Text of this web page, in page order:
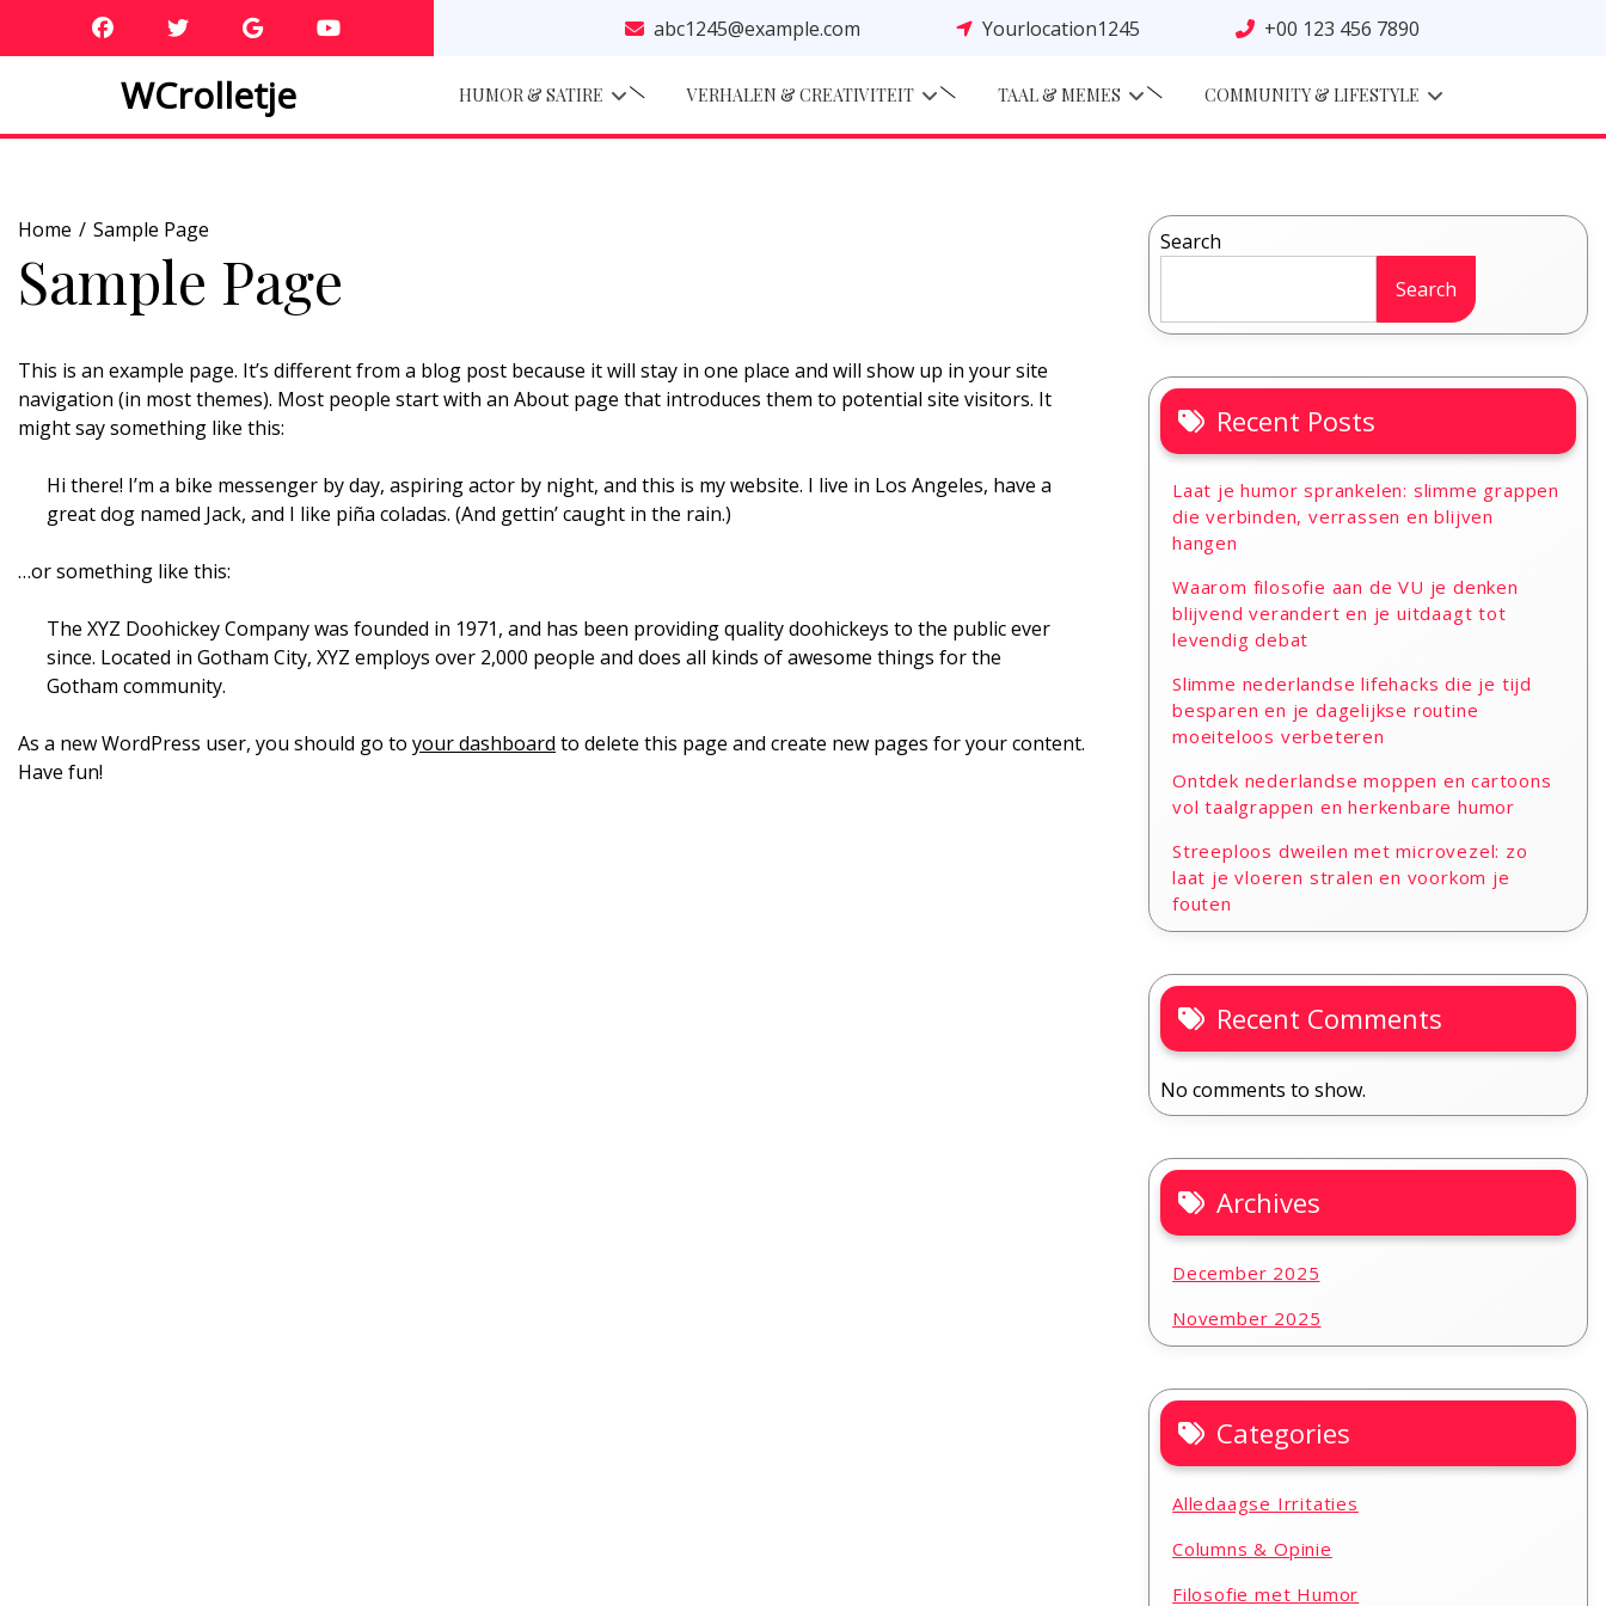
abc1245@example.com Yourlocation1245 +00 123 456 7890
WCrolletje HUMOR & SATIRE VERHALEN & CREATIVITEIT TAAL & MEMES COMMUNITY & LIFESTYLE
Home Sample Page
Sample Page
This is an example page. It’s different from a blog post because it will stay in one place and will show up in your site
navigation (in most themes). Most people start with an About page that introduces them to potential site visitors. It
might say something like this:
Hi there! I’m a bike messenger by day, aspiring actor by night, and this is my website. I live in Los Angeles, have a
great dog named Jack, and I like piña coladas. (And gettin’ caught in the rain.)
…or something like this:
The XYZ Doohickey Company was founded in 1971, and has been providing quality doohickeys to the public ever
since. Located in Gotham City, XYZ employs over 2,000 people and does all kinds of awesome things for the
Gotham community.
As a new WordPress user, you should go to your dashboard to delete this page and create new pages for your content.
Have fun!
Search
Search
Recent Posts
Laat je humor sprankelen: slimme grappen
die verbinden, verrassen en blijven
hangen
Waarom filosofie aan de VU je denken
blijvend verandert en je uitdaagt tot
levendig debat
Slimme nederlandse lifehacks die je tijd
besparen en je dagelijkse routine
moeiteloos verbeteren
Ontdek nederlandse moppen en cartoons
vol taalgrappen en herkenbare humor
Streeploos dweilen met microvezel: zo
laat je vloeren stralen en voorkom je
fouten
Recent Comments
No comments to show.
Archives
December 2025
November 2025
Categories
Alledaagse Irritaties
Columns & Opinie
Filosofie met Humor